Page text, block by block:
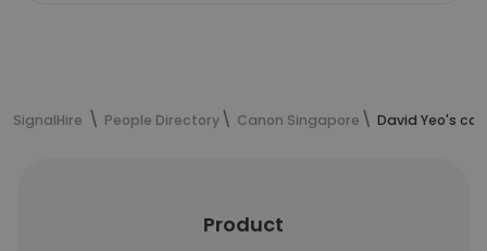
SignalHire People Directory Canon Singapore David Yeo's
Product